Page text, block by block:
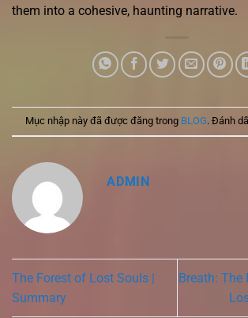
them into a cohesive, haunting narrative.
Mục nhập này đã được đăng trong BLOG. Đánh
ADMIN
The Forest of Lost Souls |
Summary
Breath: The